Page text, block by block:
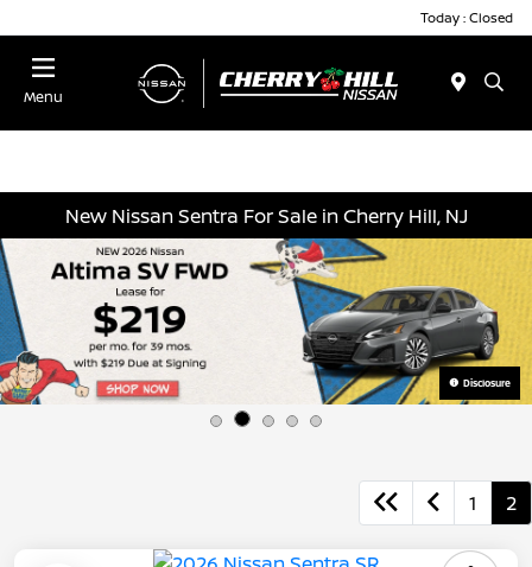
Today : Closed
Menu
New Nissan Sentra For Sale in Cherry Hill, NJ
Disclosure
1 2